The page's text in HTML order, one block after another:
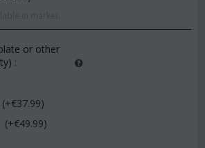
or other
:
37.99)
(+€49.99)